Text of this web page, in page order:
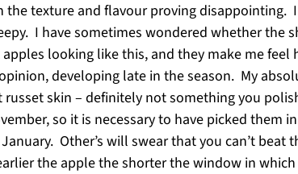
texture and flavour proving
I have sometimes wondered whether the
looking like this, and they make me
developing late in the season. My
skin – definitely not something you
so it is necessary to have picked them
Other’s will swear that you can’t
the apple the shorter the window in